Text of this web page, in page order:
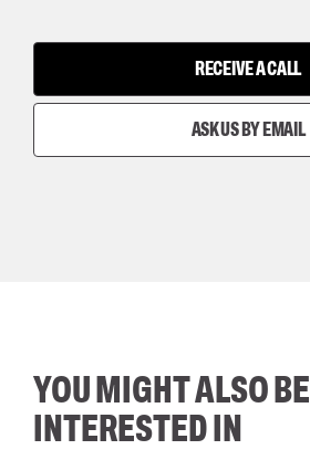
RECEIVE A CALL
ASK US BY EMAIL
YOU MIGHT ALSO BE
INTERESTED IN